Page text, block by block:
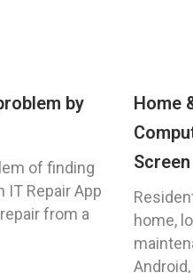
by
of finding
IT Repair App
from a
Home
home,
Android,